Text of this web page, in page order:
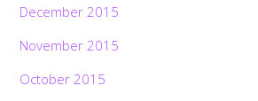
December 2015
November 2015
October 2015